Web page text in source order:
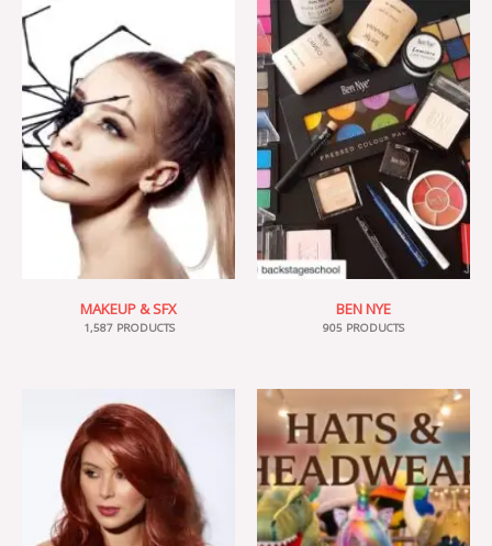
MAKEUP & SFX
1,587 PRODUCTS
BEN NYE
905 PRODUCTS